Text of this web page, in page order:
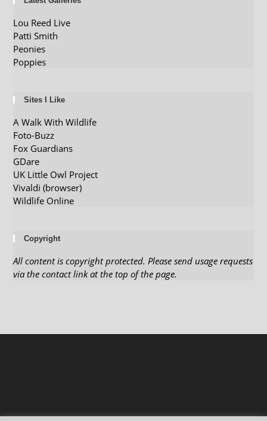
Lou Reed Live
Patti Smith
Peonies
Poppies
Sites I Like
A Walk With Wildlife
Foto-Buzz
Fox Guardians
GDare
UK Little Owl Project
Vivaldi (browser)
Wildlife Online
Copyright
All content is copyright protected. Please send usage requests
via the contact link at the top of the page.